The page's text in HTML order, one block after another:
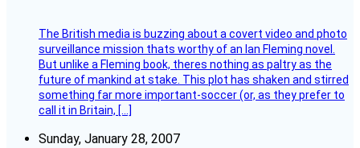
The British media is buzzing about a covert video and photo
surveillance mission thats worthy of an Ian Fleming novel.
But unlike a Fleming book, theres nothing as paltry as the
future of mankind at stake. This plot has shaken and stirred
something far more important-soccer (or, as they prefer to
call it in Britain, […]
Sunday, January 28, 2007